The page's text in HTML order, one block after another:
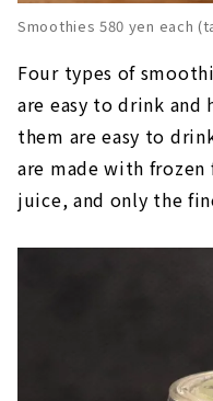
Smoothies 580 yen each
Four types of
are easy to drink
them are easy to
are made with
juice, and only the